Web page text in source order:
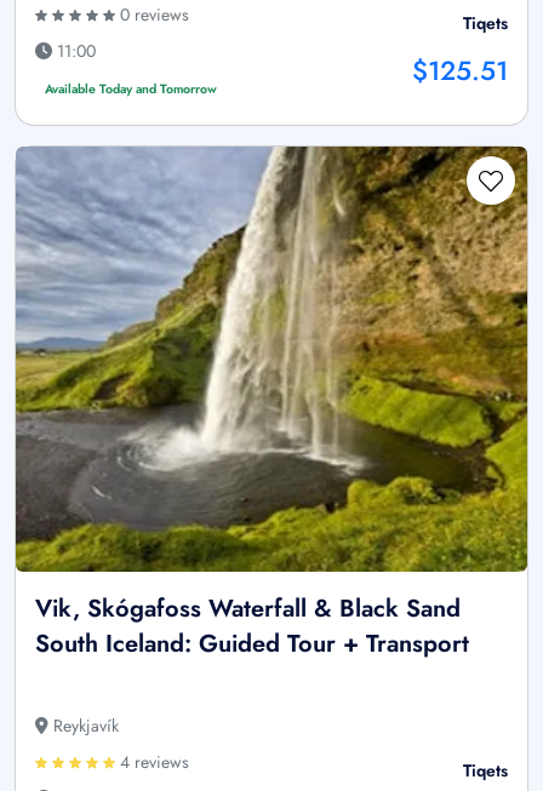
0 reviews
11:00
Available Today and Tomorrow
Tiqets
$125.51
Vik, Skógafoss Waterfall & Black Sand
South Iceland: Guided Tour + Transport
Reykjavík
4 reviews
Tiqets